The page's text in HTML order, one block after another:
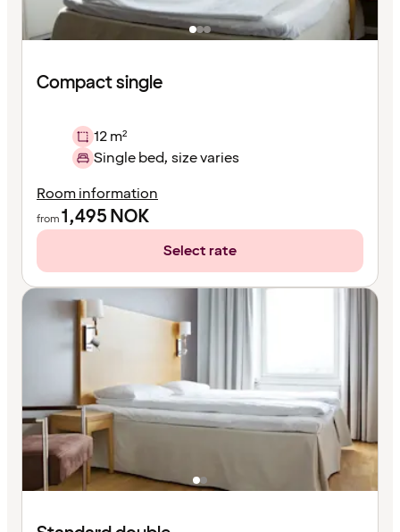
Compact single
12 m²
Single bed, size varies
Room information
from1,495NOK
Select rate